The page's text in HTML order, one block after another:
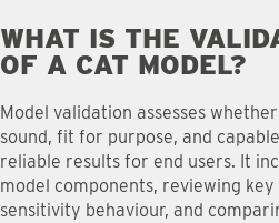
WHAT IS THE
OF A CAT MODEL?
Model validation assesses
sound, fit for purpose, and
reliable results for end users. It
model components, reviewing
sensitivity behaviour, and